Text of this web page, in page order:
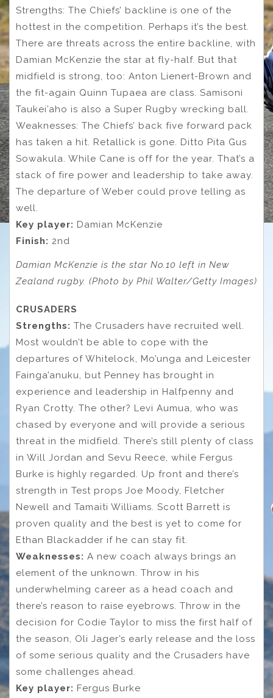
Strengths: The Chiefs’ backline is one of the
hottest in the competition. Perhaps it’s the best.
There are threats across the entire backline, with
Damian McKenzie the star at fly-half. But that
midfield is strong, too: Anton Lienert-Brown and
the fit-again Quinn Tupaea are class. Samisoni
Taukei’aho is also a Super Rugby wrecking ball.
Weaknesses: The Chiefs’ back five forward pack
has taken a hit. Retallick is gone. Ditto Pita Gus
Sowakula. While Cane is off for the year. That’s a
stack of fire power and leadership to take away.
The departure of Weber could prove telling as
well.
Key player: Damian McKenzie
Finish: 2nd
Damian McKenzie is the star No.10 left in New
Zealand rugby. (Photo by Phil Walter/Getty Images)
CRUSADERS
Strengths: The Crusaders have recruited well.
Most wouldn’t be able to cope with the
departures of Whitelock, Mo’unga and Leicester
Fainga’anuku, but Penney has brought in
experience and leadership in Halfpenny and
Ryan Crotty. The other? Levi Aumua, who was
chased by everyone and will provide a serious
threat in the midfield. There’s still plenty of class
in Will Jordan and Sevu Reece, while Fergus
Burke is highly regarded. Up front and there’s
strength in Test props Joe Moody, Fletcher
Newell and Tamaiti Williams. Scott Barrett is
proven quality and the best is yet to come for
Ethan Blackadder if he can stay fit.
Weaknesses: A new coach always brings an
element of the unknown. Throw in his
underwhelming career as a head coach and
there’s reason to raise eyebrows. Throw in the
decision for Codie Taylor to miss the first half of
the season, Oli Jager’s early release and the loss
of some serious quality and the Crusaders have
some challenges ahead.
Key player: Fergus Burke